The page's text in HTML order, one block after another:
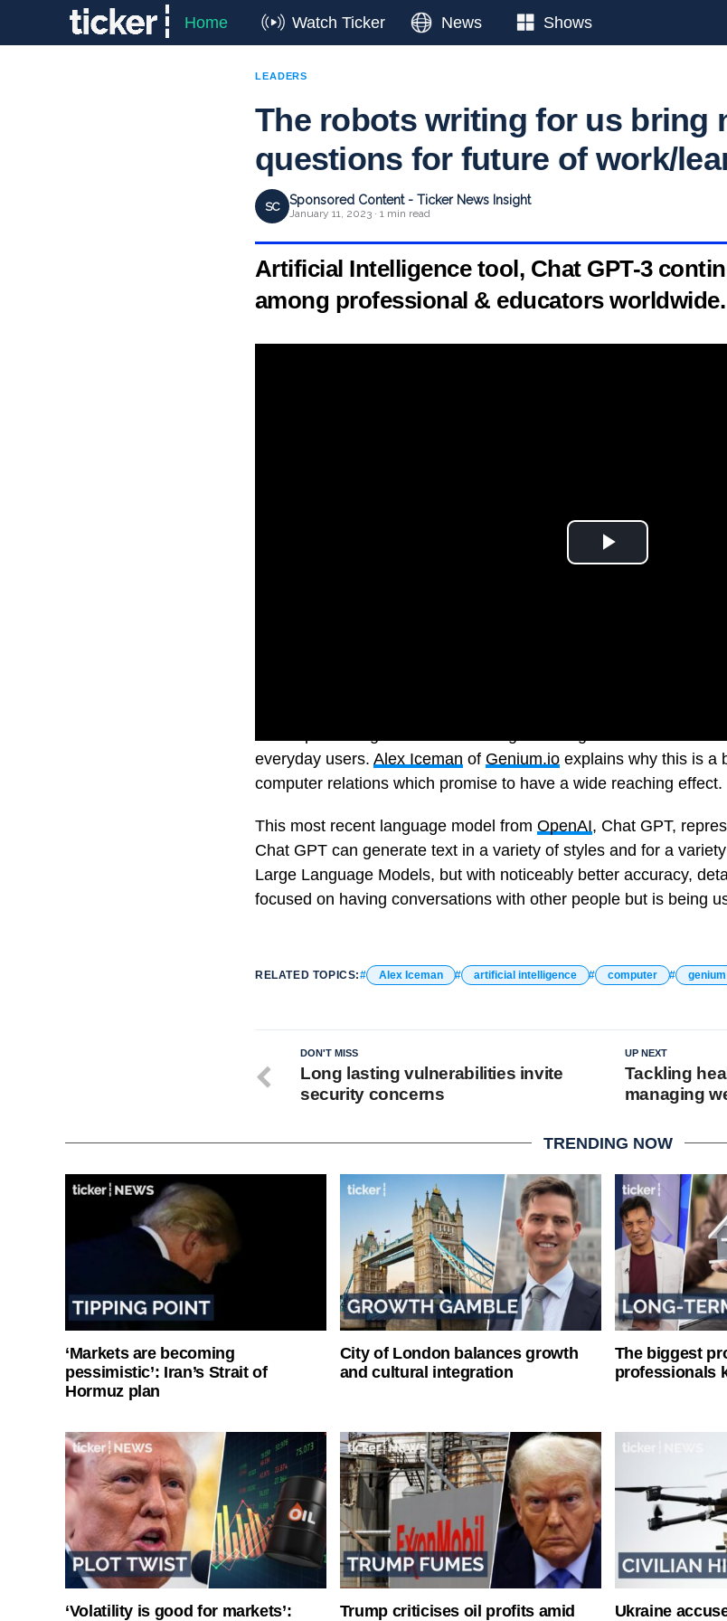
Home Watch Ticker News Shows
LEADERS
The robots writing for us bring
questions for future of work/
SC Sponsored Content - Ticker News Insight
January 11, 2023 · 1 min read
Artificial Intelligence tool, Chat GPT-3
among professional & educators worldwide.
everyday users. Alex Iceman of Genium.io explains why this is a
computer relations which promise to have a wide reaching effect.
This most recent language model from OpenAI, Chat GPT,
Chat GPT can generate text in a variety of styles and for a
Large Language Models, but with noticeably better accuracy,
focused on having conversations with other people but is being
RELATED TOPICS: Alex Iceman artificial intelligence computer genium
UP NEXT
Tackling
managing
DON'T MISS
Long lasting vulnerabilities invite
security concerns
TRENDING NOW
‘Markets are becoming
pessimistic’: Iran’s Strait of
Hormuz plan
City of London balances growth
and cultural integration
The biggest
professionals
‘Volatility is good for markets’: Trump criticises oil profits amid Ukraine